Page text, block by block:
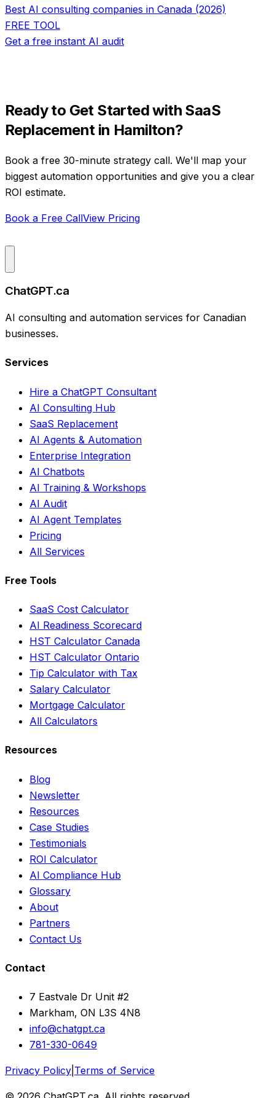
Best AI consulting companies in Canada (2026)
FREE TOOL
Get a free instant AI audit
Ready to Get Started with SaaS
Replacementin Hamilton?
Book a free 30-minute strategy call. We'll map your
biggest automation opportunities and give you a clear
ROI estimate.
Book a Free CallView Pricing
ChatGPT.ca
AI consulting and automation services for Canadian
businesses.
Services
Hire a ChatGPT Consultant
AI Consulting Hub
SaaS Replacement
AI Agents & Automation
Enterprise Integration
AI Chatbots
AI Training & Workshops
AI Audit
AI Agent Templates
Pricing
All Services
Free Tools
SaaS Cost Calculator
AI Readiness Scorecard
HST Calculator Canada
HST Calculator Ontario
Tip Calculator with Tax
Salary Calculator
Mortgage Calculator
All Calculators
Resources
Blog
Newsletter
Resources
Case Studies
Testimonials
ROI Calculator
AI Compliance Hub
Glossary
About
Partners
Contact Us
Contact
7 Eastvale Dr Unit #2
Markham, ON L3S 4N8
info@chatgpt.ca
781-330-0649
Privacy Policy Terms of Service